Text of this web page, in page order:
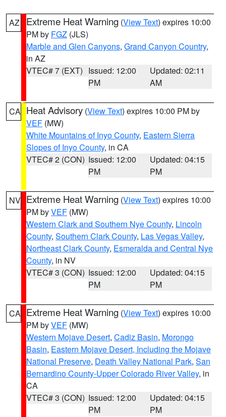
AZ Extreme Heat Warning (View Text) expires 10:00
PM by FGZ (JLS)
Marble and Glen Canyons, Grand Canyon Country,
in AZ
VTEC# 7 (EXT) Issued: 12:00
PM
Updated: 02:11
AM
CA Heat Advisory (View Text) expires 10:00 PM by
VEF (MW)
White Mountains of Inyo County, Eastern Sierra
Slopes of Inyo County, in CA
VTEC# 2 (CON) Issued: 12:00
PM
Updated: 04:15
PM
NV Extreme Heat Warning (View Text) expires 10:00
PM byVEF (MW)
Western Clark and Southern Nye County, Lincoln
County, Southern Clark County, Las Vegas Valley,
Northeast Clark County, Esmeralda and Central Nye
County, in NV
VTEC# 3 (CON) Issued: 12:00
PM
Updated: 04:15
PM
CA Extreme Heat Warning (View Text) expires 10:00
PM byVEF (MW)
Western Mojave Desert, Cadiz Basin, Morongo
Basin, Eastern Mojave Desert, Including the Mojave
National Preserve, Death Valley National Park, San
Bernardino County-Upper Colorado River Valley, in
CA
VTEC# 3 (CON) Issued: 12:00
PM
Updated: 04:15
PM